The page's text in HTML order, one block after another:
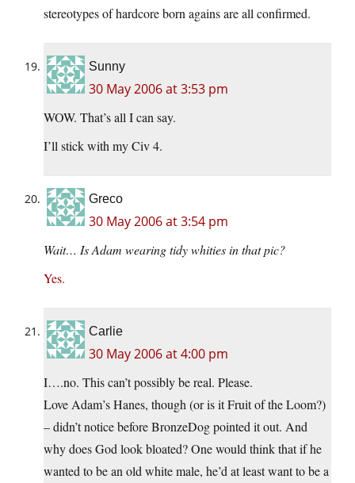
stereotypes of hardcore born agains are all confirmed.
Sunny
30 May 2006 at 3:53 pm
WOW. That’s all I can say.
I’ll stick with my Civ 4.
Greco
30 May 2006 at 3:54 pm
Wait… Is Adam wearing tidy whities in that pic?
Yes.
Carlie
30 May 2006 at 4:00 pm
I….no. This can’t possibly be real. Please.
Love Adam’s Hanes, though (or is it Fruit of the Loom?)
– didn’t notice before BronzeDog pointed it out. And
why does God look bloated? One would think that if he
wanted to be an old white male, he’d at least want to be a